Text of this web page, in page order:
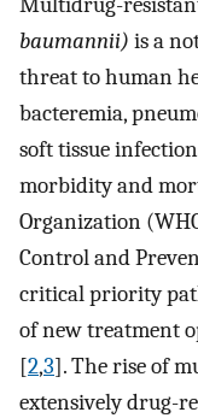
baumannii) is a
threat to human
bacteremia,
soft tissue
morbidity and
Organization
Control and
critical priority
of new treatment
[2,3]. The rise of
extensively drug-